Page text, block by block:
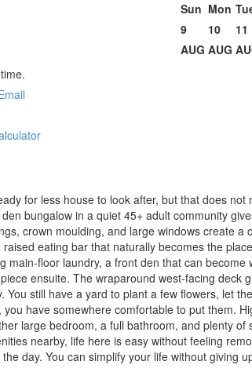
Sun
9
AUG
Mon
10
AUG
11
for less house to look after, but that does
bungalow in a quiet 45+ adult community
crown moulding, and large windows create
raised eating bar that naturally becomes the
main-floor laundry, a front den that can
ensuite. The wraparound west-facing deck
You still have a yard to plant a few flowers, let
you have somewhere comfortable to put them.
large bedroom, a full bathroom, and plenty
nearby, life here is easy without feeling
day. You can simplify your life without giving